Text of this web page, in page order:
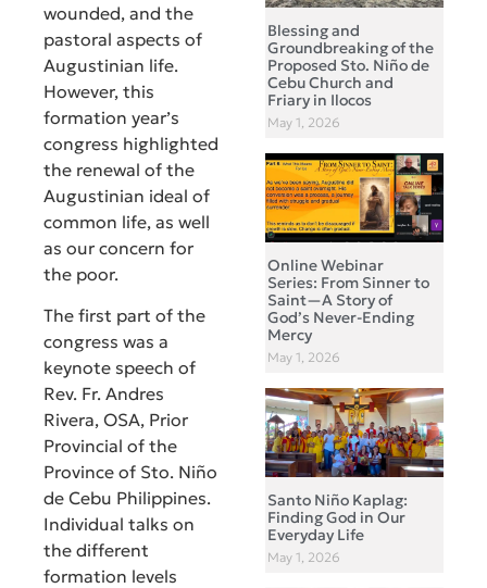
wounded, and the
pastoral aspects of
Augustinian life.
However, this
formation year’s
congress highlighted
the renewal of the
Augustinian ideal of
common life, as well
as our concern for
the poor.
The first part of the
congress was a
keynote speech of
Rev. Fr. Andres
Rivera, OSA, Prior
Provincial of the
Province of Sto. Niño
de Cebu Philippines.
Individual talks on
the different
formation levels
Blessing and
Groundbreaking of the
Proposed Sto. Niño de
Cebu Church and
Friary in Ilocos
May 1, 2026
Online Webinar
Series: From Sinner to
Saint—A Story of
God’s Never-Ending
Mercy
May 1, 2026
Santo Niño Kaplag:
Finding God in Our
Everyday Life
May 1, 2026